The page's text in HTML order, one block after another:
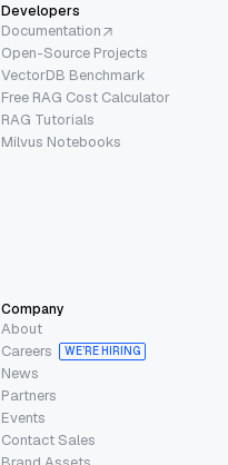
Developers
Documentation
Open-Source Projects
VectorDB Benchmark
Free RAG Cost Calculator
RAG Tutorials
Milvus Notebooks
Company
About
Careers
WE’RE HIRING
News
Partners
Events
Contact Sales